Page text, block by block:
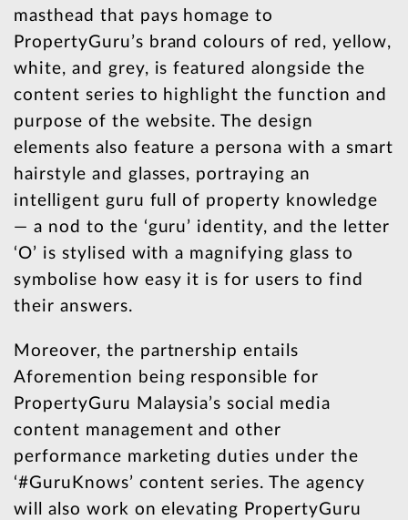
masthead that pays homage to
PropertyGuru’s brand colours of red, yellow,
white, and grey, is featured alongside the
content series to highlight the function and
purpose of the website. The design
elements also feature a persona with a smart
hairstyle and glasses, portraying an
intelligent guru full of property knowledge
— a nod to the ‘guru’ identity, and the letter
‘O’ is stylised with a magnifying glass to
symbolise how easy it is for users to find
their answers.
Moreover, the partnership entails
Aforemention being responsible for
PropertyGuru Malaysia’s social media
content management and other
performance marketing duties under the
‘#GuruKnows’ content series. The agency
will also work on elevating PropertyGuru